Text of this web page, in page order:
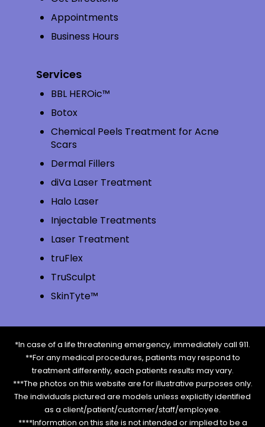
Appointments
Business Hours
Services
BBL HEROic™
Botox
Chemical Peels Treatment for Acne
Scars
Dermal Fillers
diVa Laser Treatment
Halo Laser
Injectable Treatments
Laser Treatment
truFlex
TruSculpt
SkinTyte™
*In case of a life threatening emergency, immediately call 911.
**For any medical procedures, patients may respond to
treatment differently, each patients results may vary.
***The photos on this website are for illustrative purposes only.
The individuals pictured are models unless explicitly identified
as a client/patient/customer/staff/employee.
****Information on this site is not intended or implied to be a